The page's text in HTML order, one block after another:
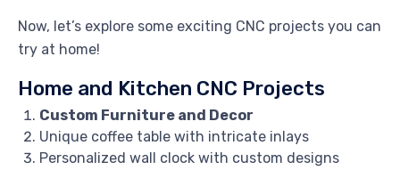
Now, let’s explore some exciting CNC projects you can
try at home!
Home and Kitchen CNC Projects
Custom Furniture and Decor
Unique coffee table with intricate inlays
Personalized wall clock with custom designs